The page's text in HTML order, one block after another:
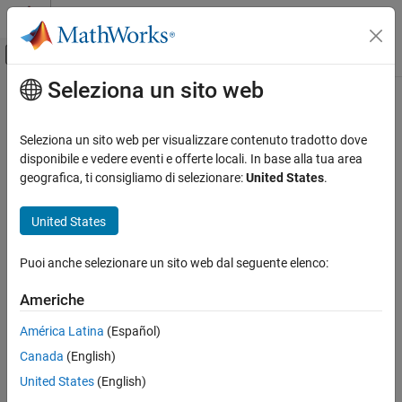
Vai al contenuto
Attiva/disattiva menu di navigazione
Pagina iniziale della documentazione
Financial Toolbox
Credit Risk
Create Credit Scorecards
ON THIS PAGE
Description
Examples
Input Arguments
Output Arguments
Contenuto principale
probdefault
Likelihood of default for given data set
Syntax
pd = probdefault(sc,data)
the data used to build the
example
Seleziona un sito web
Seleziona un sito web per visualizzare contenuto tradotto dove
disponibile e vedere eventi e offerte locali. In base alla tua area
geografica, ti consigliamo di selezionare:United States.
United States
Puoi anche selezionare un sito web dal seguente elenco:
Americhe
América Latina (Español)
Canada (English)
United States (English)